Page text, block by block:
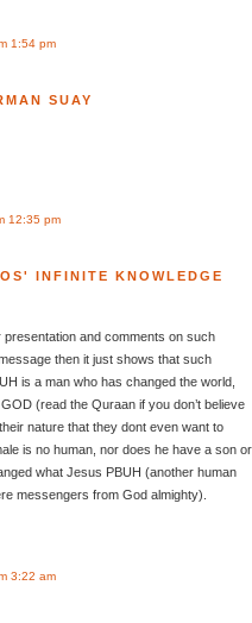
1:54 pm
SUAY
12:35 pm
INFINITE KNOWLEDGE
and comments on such
then it just shows that such
is a man who has changed the world,
(read the Quraan if you don’t believe
nature that they dont even want to
is no human, nor does he have a son or
what Jesus PBUH (another human
messengers from God almighty).
3:22 am